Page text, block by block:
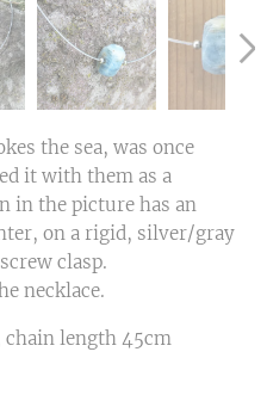
the sea, was once
it with them as a
in the picture has an
on a rigid, silver/gray
clasp.
necklace.
chain length 45cm